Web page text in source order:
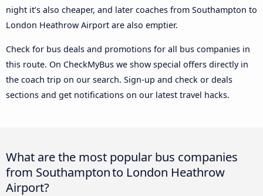
night it’s also cheaper, and later coaches from Southampton to
London Heathrow Airport are also emptier.
Check for bus deals and promotions for all bus companies in
this route. On CheckMyBus we show special offers directly in
the coach trip on our search. Sign-up and check or deals
sections and get notifications on our latest travel hacks.
What are the most popular bus companies
from Southampton to London Heathrow
Airport?